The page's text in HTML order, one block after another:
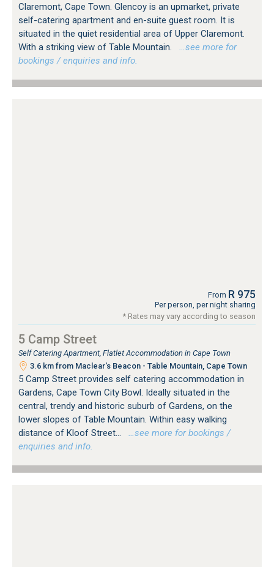
Claremont, Cape Town. Glencoy is an upmarket, private
self-catering apartment and en-suite guest room. It is
situated in the quiet residential area of Upper Claremont.
With a striking view of Table Mountain.
…see more for
bookings / enquiries and info.
From R 975
Per person, per night sharing
* Rates may vary according to season
5 Camp Street
Self Catering Apartment, Flatlet Accommodation in Cape Town
3.6 km from Maclear's Beacon - Table Mountain, Cape Town
5 Camp Street provides self catering accommodation in
Gardens, Cape Town City Bowl. Ideally situated in the
central, trendy and historic suburb of Gardens, on the
lower slopes of Table Mountain. Within easy walking
distance of Kloof Street...
…see more for bookings /
enquiries and info.